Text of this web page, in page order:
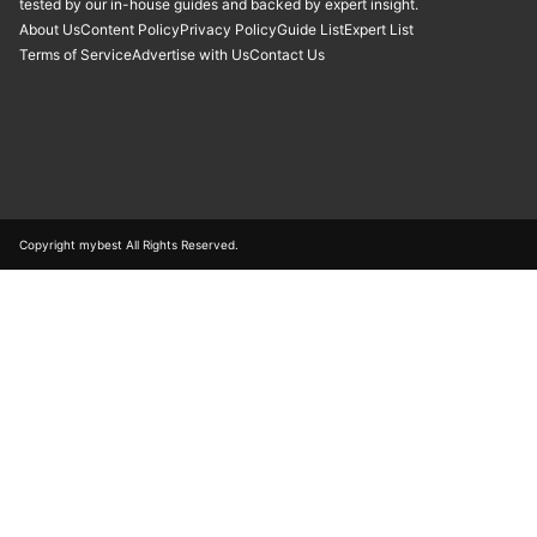
tested by our in-house guides and backed by expert insight.
About UsContent PolicyPrivacy PolicyGuide ListExpert List
Terms of ServiceAdvertise with UsContact Us
Copyright mybest All Rights Reserved.